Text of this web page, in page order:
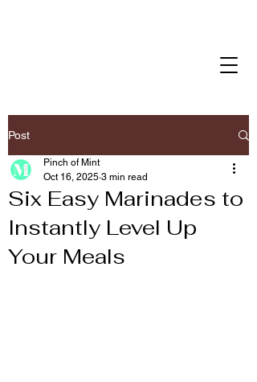
Post
Six Easy Marinades to
Instantly Level Up
Your Meals
Pinch of Mint
Oct 16, 2025 3 min read